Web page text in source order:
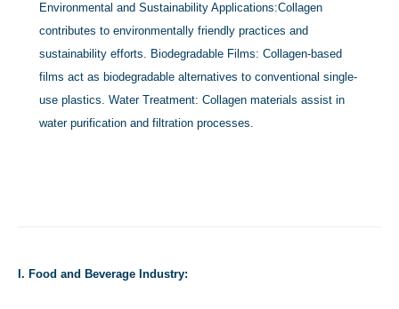
Environmental and Sustainability Applications:Collagen
contributes to environmentally friendly practices and
sustainability efforts. Biodegradable Films: Collagen-based
films act as biodegradable alternatives to conventional single-
use plastics. Water Treatment: Collagen materials assist in
water purification and filtration processes.
I. Food and Beverage Industry: